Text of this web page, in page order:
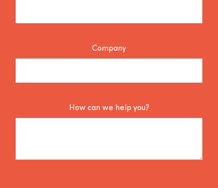
Company
How can we help you?